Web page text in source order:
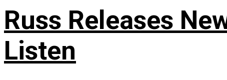
Russ Releases
Listen